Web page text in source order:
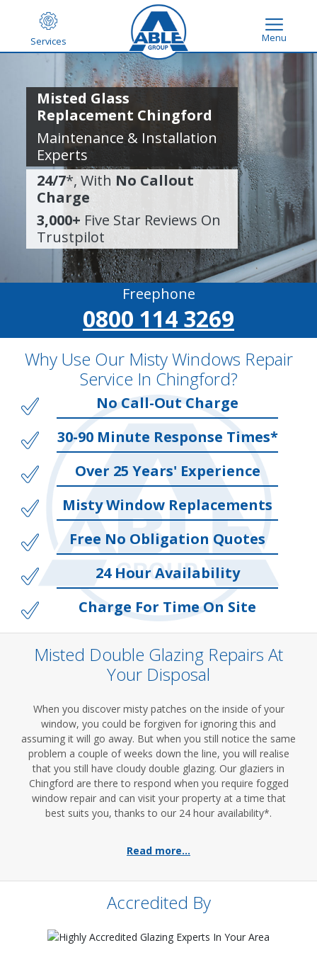
Services Menu
Misted Glass
Replacement Chingford
Maintenance & Installation
Experts
24/7*, With No Callout
Charge
3,000+ Five Star Reviews On
Trustpilot
Freephone
0800 114 3269
Why Use Our Misty Windows Repair
Service In Chingford?
No Call-Out Charge
30-90 Minute Response Times*
Over 25 Years' Experience
Misty Window Replacements
Free No Obligation Quotes
24 Hour Availability
Charge For Time On Site
Misted Double Glazing Repairs At
Your Disposal
When you discover misty patches on the inside of your
window, you could be forgiven for ignoring this and
assuming it will go away. But when you still notice the same
problem a couple of weeks down the line, you will realise
that you still have cloudy double glazing. Our glaziers in
Chingford are there to respond when you require fogged
window repair and can visit your property at a time that
best suits you, thanks to our 24 hour availability*.
Read more...
Accredited By